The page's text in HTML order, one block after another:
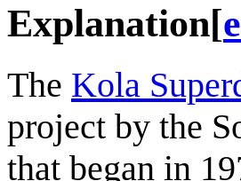
Explanation[
The Kola
project by the
that began in